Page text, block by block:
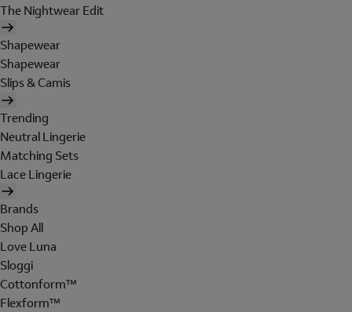
The Nightwear Edit
Shapewear
Shapewear
Slips & Camis
Trending
Neutral Lingerie
Matching Sets
Lace Lingerie
Brands
Shop All
Love Luna
Sloggi
Cottonform™
Flexform™